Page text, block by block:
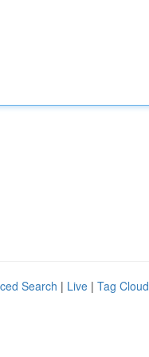
Search | Live | Tag Cloud